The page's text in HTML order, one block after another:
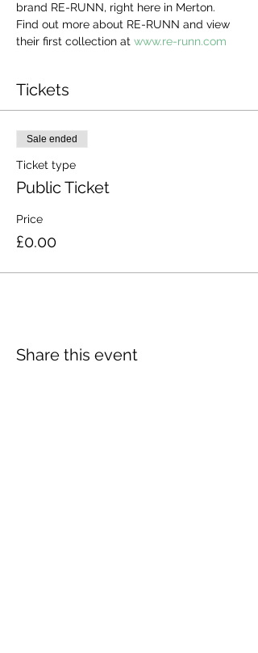
brand RE-RUNN, right here in Merton.
Find out more about RE-RUNN and view
their first collection at www.re-runn.com
Tickets
Sale ended
Ticket type
Public Ticket
Price
£0.00
Share this event